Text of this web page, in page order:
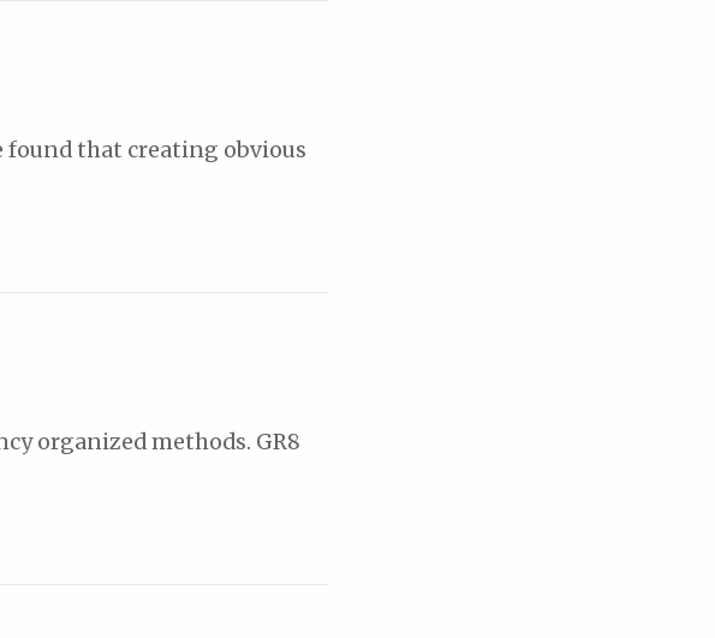
found that creating obvious
organized methods. GR8